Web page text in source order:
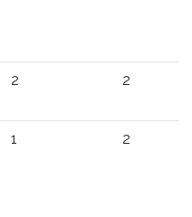
2 2
1 2